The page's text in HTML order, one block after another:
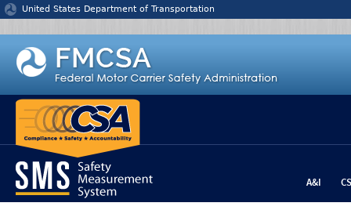
Jump to content
United States Department of Transportation
A&I